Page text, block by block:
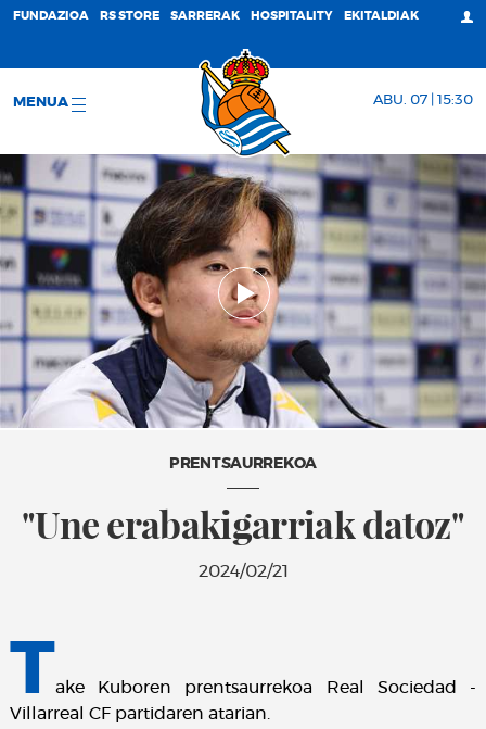
FUNDAZIOA RS STORE SARRERAK HOSPITALITY EKITALDIAK
MENUA ABU. 07 | 15:30
PRENTSAURREKOA
"Une erabakigarriak datoz"
2024/02/21
Take Kuboren prentsaurrekoa Real Sociedad -
Villarreal CF partidaren atarian.